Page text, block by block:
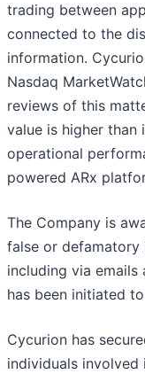
trading between
connected to the
information.
Nasdaq
reviews of this
value is higher
operational
powered ARx
The Company is
false or defamatory
including via emails
has been initiated
Cycurion has
individuals